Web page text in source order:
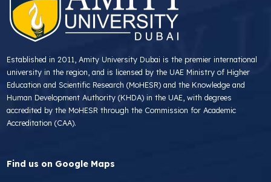
Established in 2011, Amity University Dubai is the premier international
university in the region, and is licensed by the UAE Ministry of Higher
Education and Scientific Research (MoHESR) and the Knowledge and
Human Development Authority (KHDA) in the UAE, with degrees
accredited by the MoHESR through the Commission for Academic
Accreditation (CAA).
Find us on Google Maps